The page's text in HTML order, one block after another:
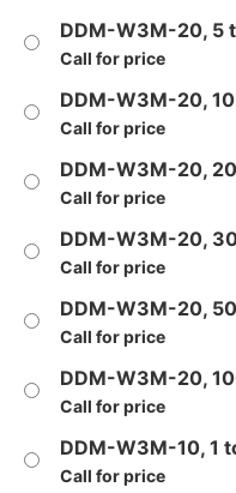
DDM-W3M-20, 5
Call for price
DDM-W3M-20,
Call for price
DDM-W3M-20,
Call for price
DDM-W3M-20,
Call for price
DDM-W3M-20,
Call for price
DDM-W3M-20,
Call for price
DDM-W3M-10, 1
Call for price